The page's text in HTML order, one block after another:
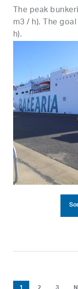
The peak
m3 / h). The
h).